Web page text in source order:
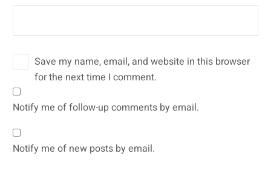
Save my name, email, and website in this browser
for the next time I comment.
Notify me of follow-up comments by email.
Notify me of new posts by email.